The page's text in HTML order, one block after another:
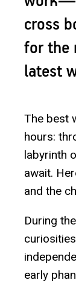
cross
for the
latest
The best
hours:
labyrinth
await.
and the
During
early